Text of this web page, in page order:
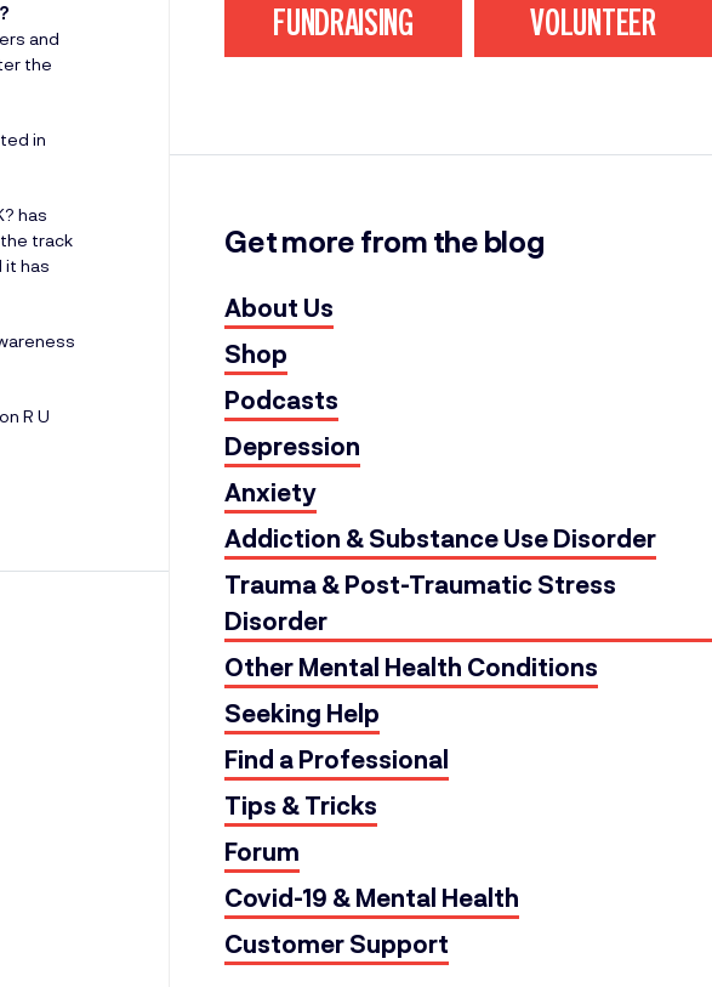
and
the
in
has
track
it has
R U
FUNDRAISING VOLUNTEER
Get more from the blog
About Us
Shop
Podcasts
Depression
Anxiety
Addiction & Substance Use Disorder
Trauma & Post-Traumatic Stress
Disorder
Other Mental Health Conditions
Seeking Help
Find a Professional
Tips & Tricks
Forum
Covid-19 & Mental Health
Customer Support